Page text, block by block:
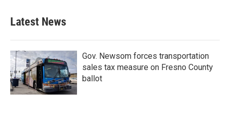
Latest News
Gov. Newsom forces transportation
sales tax measure on Fresno County
ballot